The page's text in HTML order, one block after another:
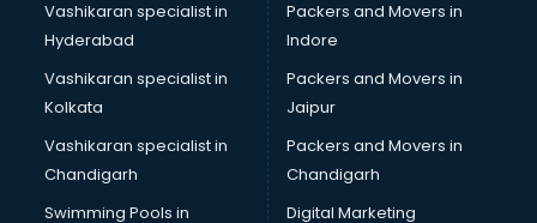
CFP courses in salem
Chakra Healing courses in salem
Chef courses in salem
Chemist courses in salem
Chinese Language courses in salem
Chiropractor courses in salem
CMA courses in salem
Company Secretary courses in salem
Vashikaran specialist in
Hyderabad
Vashikaran specialist in
Kolkata
Vashikaran specialist in
Chandigarh
Swimming Pools in
Packers and Movers in
Indore
Packers and Movers in
Jaipur
Packers and Movers in
Chandigarh
Digital Marketing